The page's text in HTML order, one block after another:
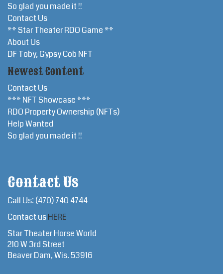
So glad you made it !!
Contact Us
** Star Theater RDO Game **
About Us
DF Toby, Gypsy Cob NFT
Newest Content
Contact Us
*** NFT Showcase ***
RDO Property Ownership (NFTs)
Help Wanted
So glad you made it !!
Contact Us
Call Us: (470) 740 4744
Contact usHERE
Star Theater Horse World
210 W 3rd Street
Beaver Dam, Wis. 53916